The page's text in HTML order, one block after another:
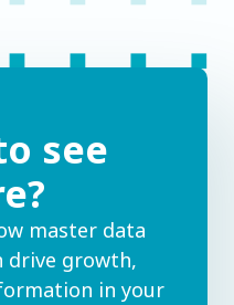
see
master data
drive growth,
in your